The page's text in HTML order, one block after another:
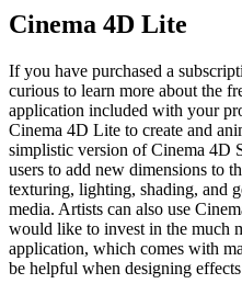
Cinema 4D Lite
If you have purchased a
curious to learn more about the
application included with your
Cinema 4D Lite to create and
simplistic version of Cinema 4D
users to add new dimensions to
texturing, lighting, shading, and
media. Artists can also use
would like to invest in the much
application, which comes with
be helpful when designing